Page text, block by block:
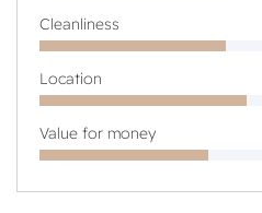
Cleanliness
Location
Value for money